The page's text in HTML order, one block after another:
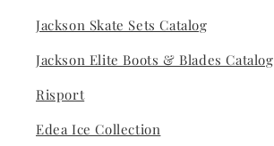
Jackson Skate Sets Catalog
Jackson Elite Boots & Blades Catalog
Risport
Edea Ice Collection